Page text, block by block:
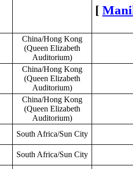
[
China/Hong Kong
(Queen Elizabeth
Auditorium)
China/Hong Kong
(Queen Elizabeth
Auditorium)
China/Hong Kong
(Queen Elizabeth
Auditorium)
South Africa/Sun City
South Africa/Sun City